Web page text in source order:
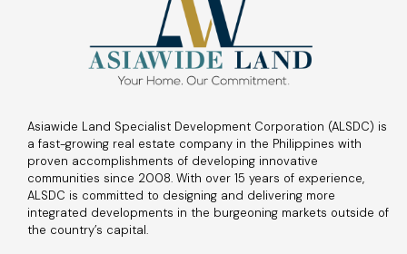
Asiawide Land Specialist Development Corporation (ALSDC) is
a fast-growing real estate company in the Philippines with
proven accomplishments of developing innovative
communities since 2008. With over 15 years of experience,
ALSDC is committed to designing and delivering more
integrated developments in the burgeoning markets outside of
the country’s capital.